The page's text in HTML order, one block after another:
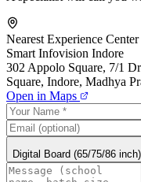
Nearest Experience Center
Smart Infovision Indore
302 Appolo Square, 7/1
Square, Indore, Madhya
Open in Maps
Digital Board (65/75/86 inch)